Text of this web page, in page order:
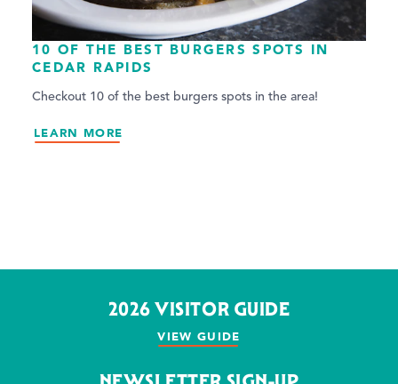
10 OF THE BEST BURGERS SPOTS IN
CEDAR RAPIDS
Checkout 10 of the best burgers spots in the area!
LEARN MORE
2026 VISITOR GUIDE
VIEW GUIDE